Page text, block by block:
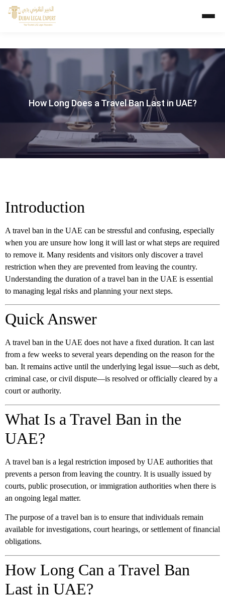
How Long Does a Travel Ban Last in UAE?
Introduction
A travel ban in the UAE can be stressful and confusing, especially
when you are unsure how long it will last or what steps are required
to remove it. Many residents and visitors only discover a travel
restriction when they are prevented from leaving the country.
Understanding the duration of a travel ban in the UAE is essential
to managing legal risks and planning your next steps.
Quick Answer
A travel ban in the UAE does not have a fixed duration. It can last
from a few weeks to several years depending on the reason for the
ban. It remains active until the underlying legal issue—such as debt,
criminal case, or civil dispute—is resolved or officially cleared by a
court or authority.
What Is a Travel Ban in the
UAE?
A travel ban is a legal restriction imposed by UAE authorities that
prevents a person from leaving the country. It is usually issued by
courts, public prosecution, or immigration authorities when there is
an ongoing legal matter.
The purpose of a travel ban is to ensure that individuals remain
available for investigations, court hearings, or settlement of financial
obligations.
How Long Can a Travel Ban
Last in UAE?